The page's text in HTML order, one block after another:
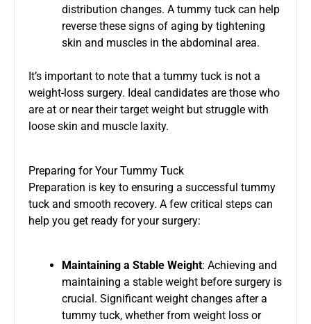
distribution changes. A tummy tuck can help
reverse these signs of aging by tightening
skin and muscles in the abdominal area.
It’s important to note that a tummy tuck is not a
weight-loss surgery. Ideal candidates are those who
are at or near their target weight but struggle with
loose skin and muscle laxity.
Preparing for Your Tummy Tuck
Preparation is key to ensuring a successful tummy
tuck and smooth recovery. A few critical steps can
help you get ready for your surgery:
Maintaining a Stable Weight: Achieving and
maintaining a stable weight before surgery is
crucial. Significant weight changes after a
tummy tuck, whether from weight loss or